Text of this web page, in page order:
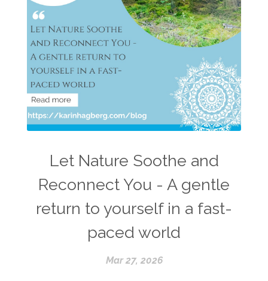
Let Nature Soothe and
Reconnect You - A gentle
return to yourself in a fast-
paced world
Mar 27, 2026